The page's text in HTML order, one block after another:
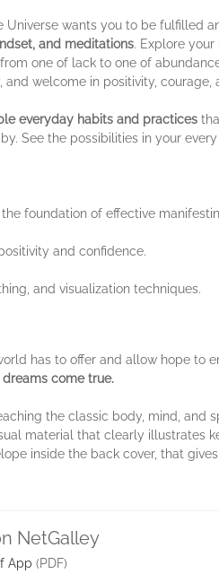
Universe wants you to be fulfilled
and meditations. Explore
one of lack to one of
welcome in positivity, courage,
everyday habits and practices
See the possibilities in your
foundation of effective
and confidence.
and visualization techniques.
has to offer and allow hope to
come true.
the classic body, mind, and
material that clearly illustrates
inside the back cover, that
NetGalley
App (PDF)